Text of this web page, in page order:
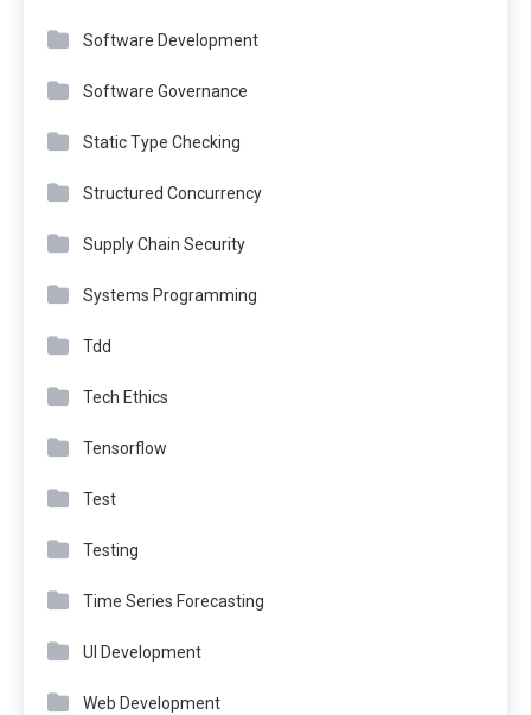
Software Development
Software Governance
Static Type Checking
Structured Concurrency
Supply Chain Security
Systems Programming
Tdd
Tech Ethics
Tensorflow
Test
Testing
Time Series Forecasting
UI Development
Web Development